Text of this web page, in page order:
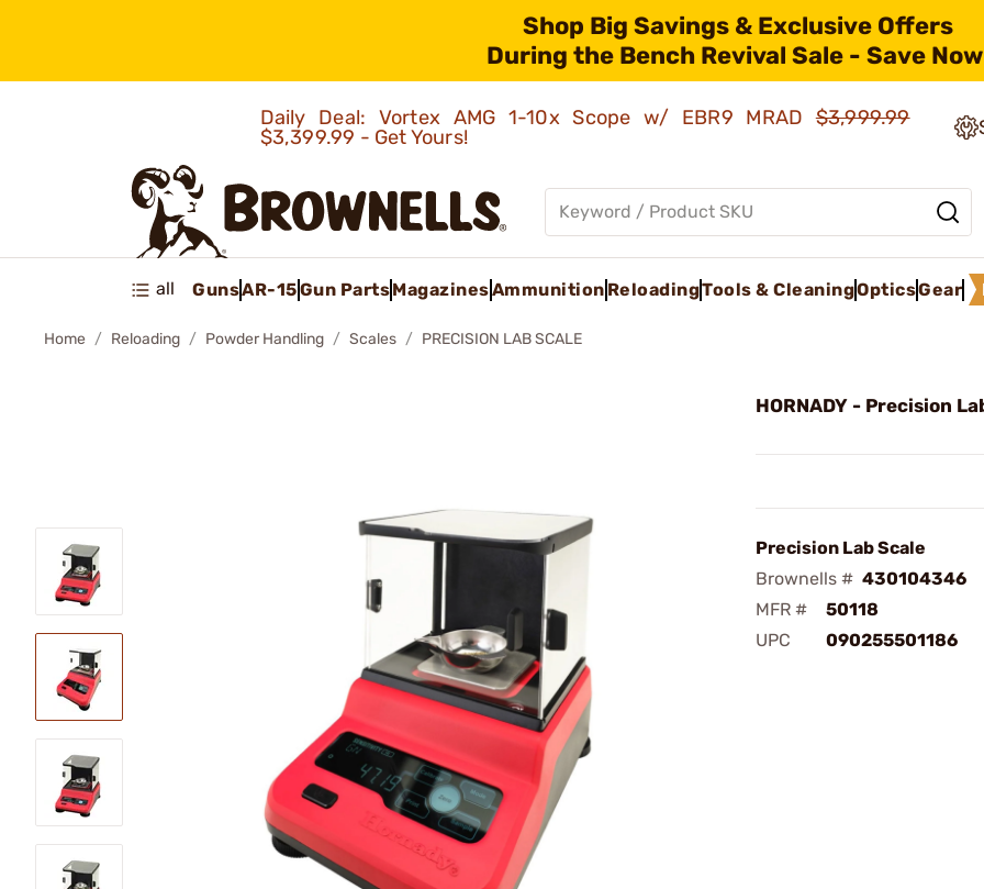
Shop Big Savings & Exclusive Offers
During the Bench Revival Sale - Save
Daily Deal: Vortex AMG 1-10x Scope w/ EBR9 MRAD$3,999.99
$3,399.99 - Get Yours!
all GunsAR-15Gun PartsMagazinesAmmunition ReloadingTools & CleaningOpticsGear
Home Reloading Powder Handling Scales PRECISION LAB SCALE
HORNADY - Precision
Precision Lab Scale
Brownells # 430104346
MFR #
50118
UPC
090255501186